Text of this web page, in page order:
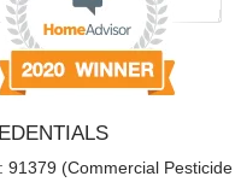
91379 (Commercial Pesticide